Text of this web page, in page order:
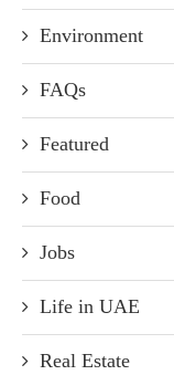
Environment
FAQs
Featured
Food
Jobs
Life in UAE
Real Estate